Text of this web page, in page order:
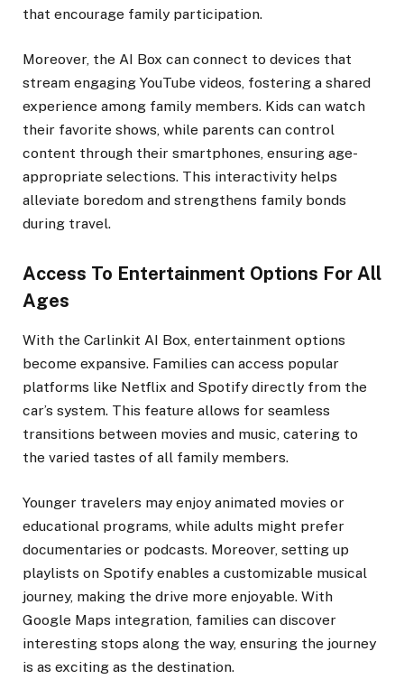
that encourage family participation.
Moreover, the AI Box can connect to devices that
stream engaging YouTube videos, fostering a shared
experience among family members. Kids can watch
their favorite shows, while parents can control
content through their smartphones, ensuring age-
appropriate selections. This interactivity helps
alleviate boredom and strengthens family bonds
during travel.
Access To Entertainment Options For All
Ages
With the Carlinkit AI Box, entertainment options
become expansive. Families can access popular
platforms like Netflix and Spotify directly from the
car’s system. This feature allows for seamless
transitions between movies and music, catering to
the varied tastes of all family members.
Younger travelers may enjoy animated movies or
educational programs, while adults might prefer
documentaries or podcasts. Moreover, setting up
playlists on Spotify enables a customizable musical
journey, making the drive more enjoyable. With
Google Maps integration, families can discover
interesting stops along the way, ensuring the journey
is as exciting as the destination.